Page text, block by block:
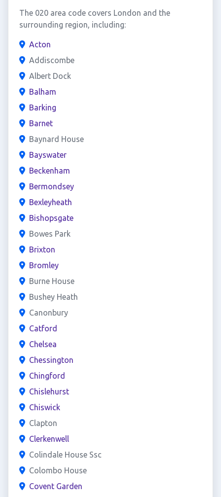
The 020 area code covers London and the
surrounding region, including:
Acton
Addiscombe
Albert Dock
Balham
Barking
Barnet
Baynard House
Bayswater
Beckenham
Bermondsey
Bexleyheath
Bishopsgate
Bowes Park
Brixton
Bromley
Burne House
Bushey Heath
Canonbury
Catford
Chelsea
Chessington
Chingford
Chislehurst
Chiswick
Clapton
Clerkenwell
Colindale House Ssc
Colombo House
Covent Garden